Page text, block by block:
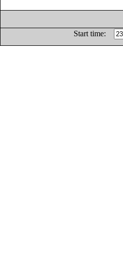
Start time: